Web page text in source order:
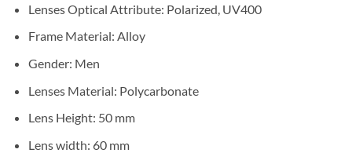
Lenses Optical Attribute: Polarized, UV400
Frame Material: Alloy
Gender: Men
Lenses Material: Polycarbonate
Lens Height: 50 mm
Lens width: 60 mm